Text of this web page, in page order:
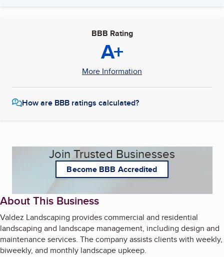
BBB Rating
A+
More Information
How are BBB ratings calculated?
Join Trusted Businesses
Become BBB Accredited
About This Business
Valdez Landscaping provides commercial and residential
landscaping and landscape management, including design and
maintenance services. The company assists clients with weekly,
biweekly, and monthly landscape upkeep.